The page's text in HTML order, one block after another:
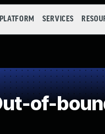
PLATFORM SERVICES
of-